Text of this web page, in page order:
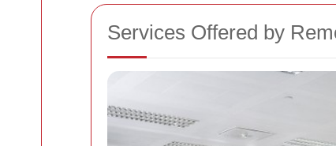
Services Offered by